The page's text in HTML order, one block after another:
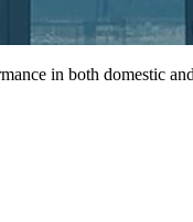
in both domestic